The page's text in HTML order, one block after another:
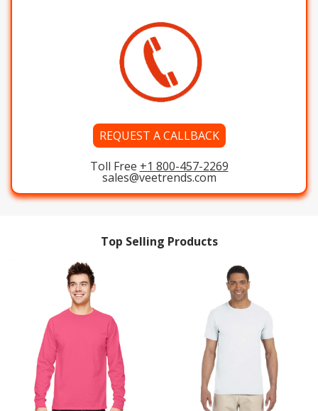
REQUEST A CALLBACK
Toll Free +1 800-457-2269
sales@veetrends.com
Top Selling Products